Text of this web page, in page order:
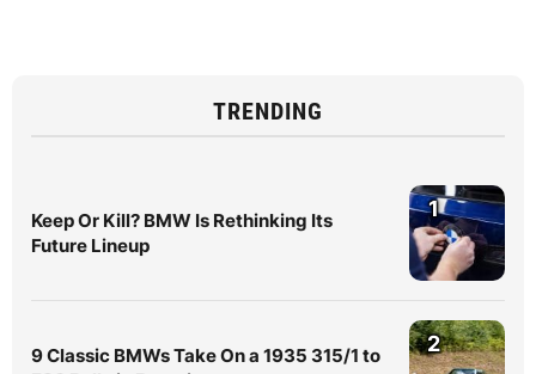
TRENDING
Keep Or Kill? BMW Is Rethinking Its
Future Lineup
1
9 Classic BMWs Take On a 1935 315/1 to
2